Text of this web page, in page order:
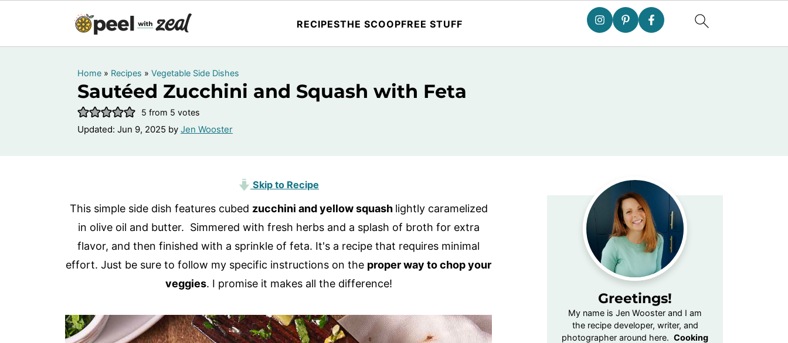
RECIPESTHE SCOOPFREE STUFF
Home » Recipes » Vegetable Side Dishes
Sautéed Zucchini and Squash with Feta
5 from 5 votes
Updated: Jun 9, 2025 by Jen Wooster
Skip to Recipe
This simple side dish features cubed zucchini and yellow squash lightly caramelized
in olive oil and butter. Simmered with fresh herbs and a splash of broth for extra
flavor, and then finished with a sprinkle of feta. It's a recipe that requires minimal
effort. Just be sure to follow my specific instructions on the proper way to chop your
veggies. I promise it makes all the difference!
Greetings!
My name is Jen Wooster and I am
the recipe developer, writer, and
photographer around here. Cooking